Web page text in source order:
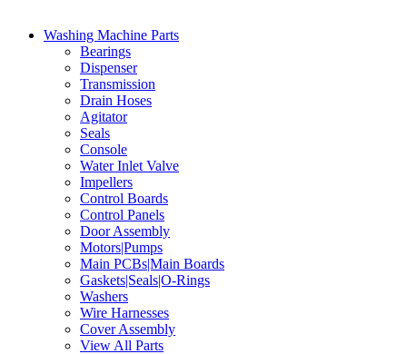
Washing Machine Parts
Bearings
Dispenser
Transmission
Drain Hoses
Agitator
Seals
Console
Water Inlet Valve
Impellers
Control Boards
Control Panels
Door Assembly
Motors|Pumps
Main PCBs|Main Boards
Gaskets|Seals|O-Rings
Washers
Wire Harnesses
Cover Assembly
View All Parts